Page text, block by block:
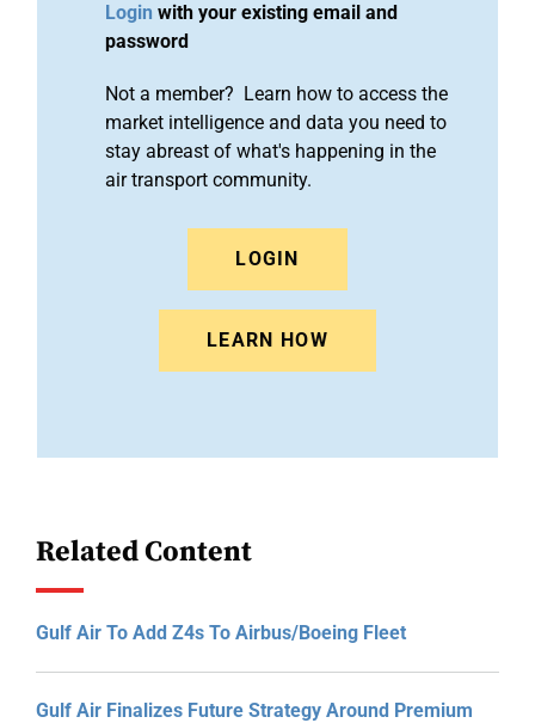
Login with your existing email and
password
Not a member? Learn how to access the
market intelligence and data you need to
stay abreast of what's happening in the
air transport community.
LOGIN
LEARN HOW
Related Content
Gulf Air To Add Z4s To Airbus/Boeing Fleet
Gulf Air Finalizes Future Strategy Around Premium